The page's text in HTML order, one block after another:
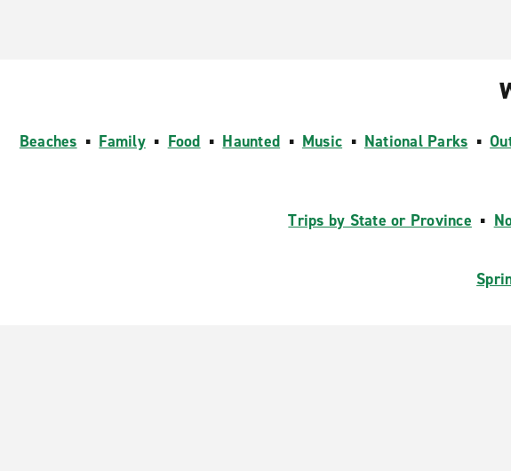
Beaches ▪ Family▪ Food ▪ Haunted ▪ Music ▪ National Parks ▪
Trips by State or Province ▪